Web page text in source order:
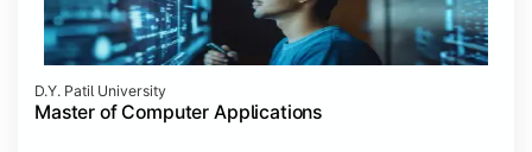
D.Y. Patil University
Master of Computer Applications